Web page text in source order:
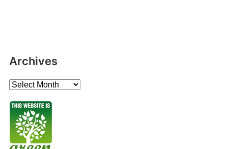
Archives
Archives